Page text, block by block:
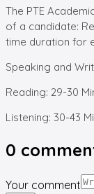
The PTE
of a candidate:
time duration for
Speaking and
Reading: 29-30
Listening: 30-43
0
Your comment